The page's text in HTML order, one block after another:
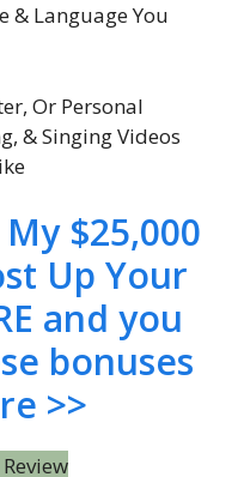
& Language You
Or Personal
& Singing Videos
$25,000
Up Your
and you
bonuses
>>